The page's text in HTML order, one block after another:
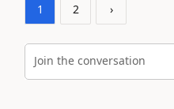
1 2 ›
Join the conversation